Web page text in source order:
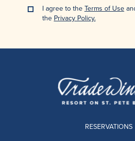
I agree to theTerms of Use
the Privacy Policy.
RESERVATIONS